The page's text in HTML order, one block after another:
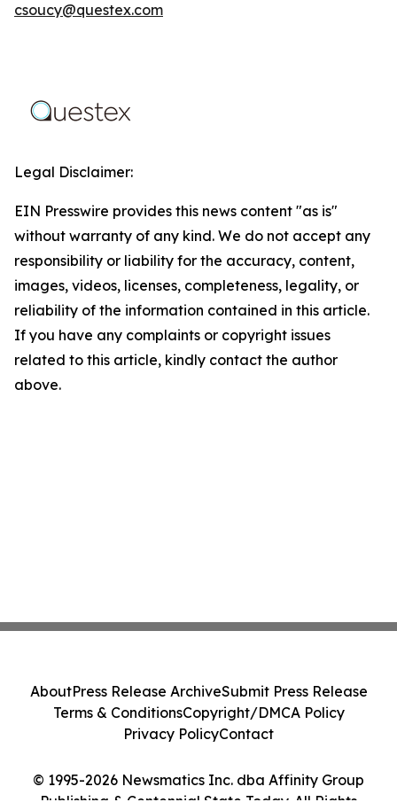
csoucy@questex.com
Legal Disclaimer:
EIN Presswire provides this news content "as is"
without warranty of any kind. We do not accept any
responsibility or liability for the accuracy, content,
images, videos, licenses, completeness, legality, or
reliability of the information contained in this article.
If you have any complaints or copyright issues
related to this article, kindly contact the author
above.
© 1995-2026 Newsmatics Inc. dba Affinity Group
Publishing & Centennial State Today. All Rights
AboutPress Release ArchiveSubmit Press Release
Terms & ConditionsCopyright/DMCA Policy
Privacy PolicyContact